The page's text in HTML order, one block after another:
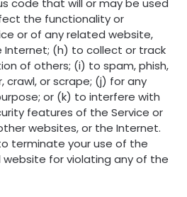
code that will or may be used
the functionality or
or of any related website,
Internet; (h) to collect or track
of others; (i) to spam, phish,
crawl, or scrape; (j) for any
or (k) to interfere with
features of the Service or
websites, or the Internet.
terminate your use of the
website for violating any of the